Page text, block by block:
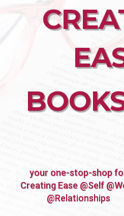
your one-stop-shop
Creating Ease @Self
@Relationships